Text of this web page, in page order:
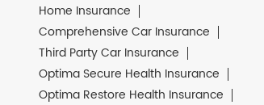
Home Insurance
Comprehensive Car Insurance
Third Party Car Insurance
Optima Secure Health Insurance
Optima Restore Health Insurance